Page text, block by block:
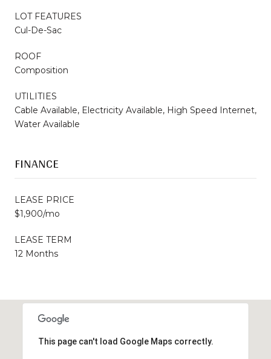
LOT FEATURES
Cul-De-Sac
ROOF
Composition
UTILITIES
Cable Available, Electricity Available, High Speed Internet,
Water Available
FINANCE
LEASE PRICE
$1,900/mo
LEASE TERM
12 Months
This page can't load Google Maps correctly.